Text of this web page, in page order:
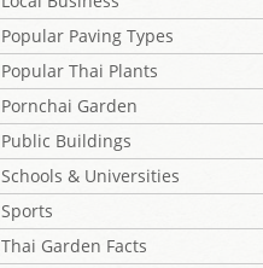
Popular Paving Types
Popular Thai Plants
Pornchai Garden
Public Buildings
Schools & Universities
Sports
Thai Garden Facts